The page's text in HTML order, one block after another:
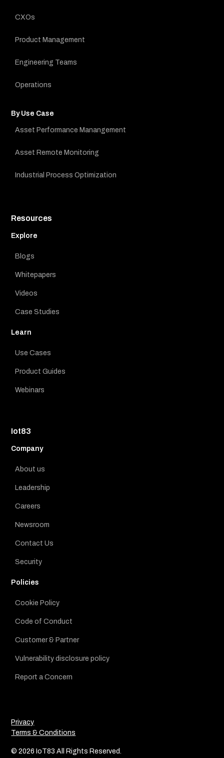
CXOs
Product Management
Engineering Teams
Operations
By Use Case
Asset Performance Manangement
Asset Remote Monitoring
Industrial Process Optimization
Resources
Explore
Blogs
Whitepapers
Videos
Case Studies
Learn
Use Cases
Product Guides
Webinars
Iot83
Company
About us
Leadership
Careers
Newsroom
Contact Us
Security
Policies
Cookie Policy
Code of Conduct
Customer & Partner
Vulnerability disclosure policy
Report a Concern
© 2026 IoT83 All Rights Reserved.
Privacy
Terms & Conditions